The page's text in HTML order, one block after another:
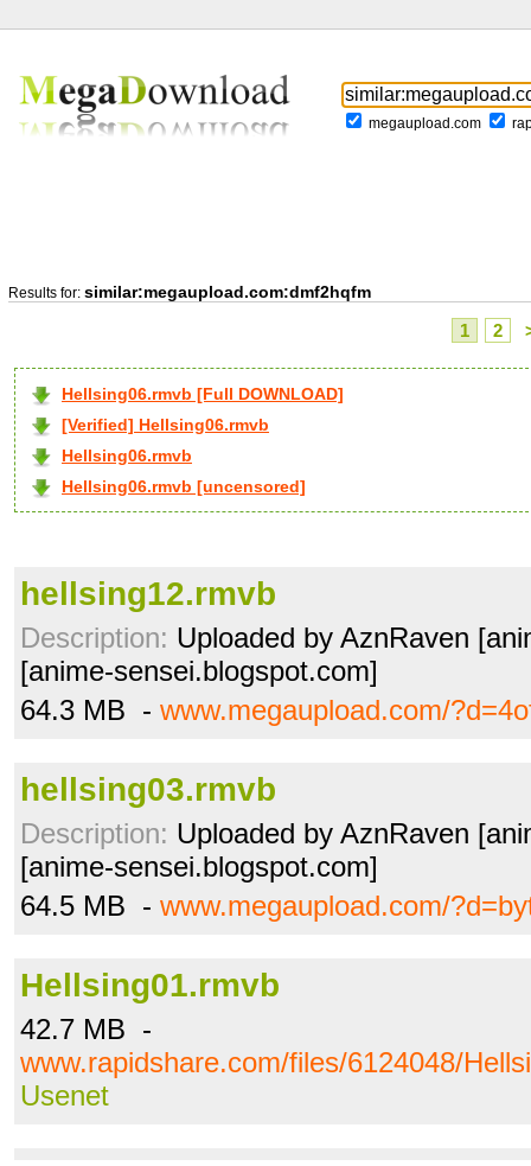
megaupload.com
Results for: similar:megaupload.com:dmf2hqfm
1 2
Hellsing06.rmvb [Full DOWNLOAD]
[Verified] Hellsing06.rmvb
Hellsing06.rmvb
Hellsing06.rmvb [uncensored]
hellsing12.rmvb
Description: Uploaded by AznRaven
[anime-sensei.blogspot.com]
64.3 MB - www.megaupload.com/
hellsing03.rmvb
Description: Uploaded by AznRaven
[anime-sensei.blogspot.com]
64.5 MB - www.megaupload.com/
Hellsing01.rmvb
42.7 MB -
www.rapidshare.com/files/6124048/
Usenet